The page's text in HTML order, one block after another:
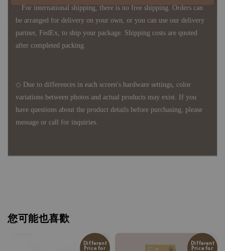
For international shipping, there is no free shipping. Orders can
be arranged for delivery on your own, or you can use our delivery
partner, FedEx, to ship your package. Shipping costs are quoted
after completed packing.
◇ Due to differences in each screen's hardware settings, color
variations between photos and actual products may exist. If you
have questions about the product details before purchasing, please
message or call for inquiries.
您可能也喜歡
Different
Price for
Different
Price for